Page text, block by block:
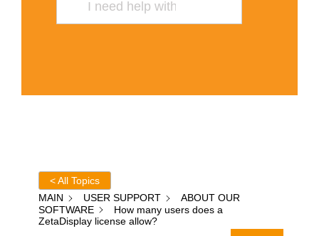
< All Topics
MAIN
USER SUPPORT
ABOUT OUR
SOFTWARE
How many users does a
ZetaDisplay license allow?